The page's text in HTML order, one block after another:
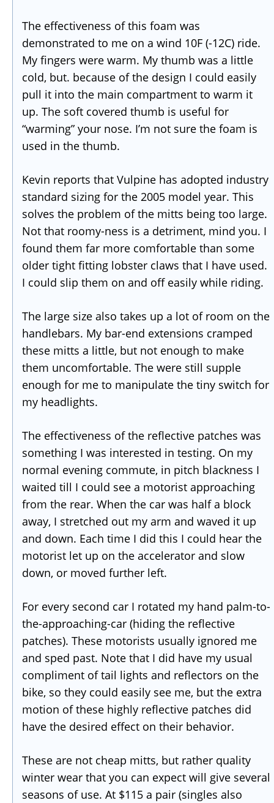
The effectiveness of this foam was
demonstrated to me on a wind 10F (-12C) ride.
My fingers were warm. My thumb was a little
cold, but. because of the design I could easily
pull it into the main compartment to warm it
up. The soft covered thumb is useful for
“warming” your nose. I’m not sure the foam is
used in the thumb.
Kevin reports that Vulpine has adopted industry
standard sizing for the 2005 model year. This
solves the problem of the mitts being too large.
Not that roomy-ness is a detriment, mind you. I
found them far more comfortable than some
older tight fitting lobster claws that I have used.
I could slip them on and off easily while riding.
The large size also takes up a lot of room on the
handlebars. My bar-end extensions cramped
these mitts a little, but not enough to make
them uncomfortable. The were still supple
enough for me to manipulate the tiny switch for
my headlights.
The effectiveness of the reflective patches was
something I was interested in testing. On my
normal evening commute, in pitch blackness I
waited till I could see a motorist approaching
from the rear. When the car was half a block
away, I stretched out my arm and waved it up
and down. Each time I did this I could hear the
motorist let up on the accelerator and slow
down, or moved further left.
For every second car I rotated my hand palm-to-
the-approaching-car (hiding the reflective
patches). These motorists usually ignored me
and sped past. Note that I did have my usual
compliment of tail lights and reflectors on the
bike, so they could easily see me, but the extra
motion of these highly reflective patches did
have the desired effect on their behavior.
These are not cheap mitts, but rather quality
winter wear that you can expect will give several
seasons of use. At $115 a pair (singles also